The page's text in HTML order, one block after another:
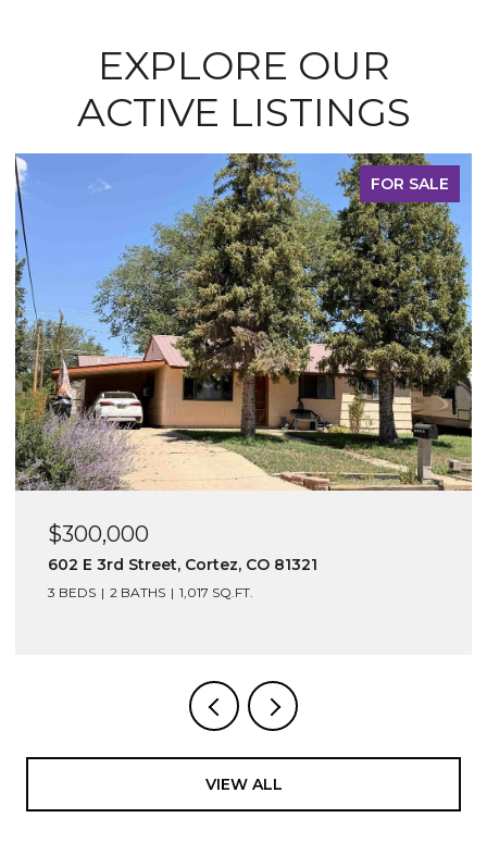
EXPLORE OUR
ACTIVE LISTINGS
FOR SALE
$300,000
602 E 3rd Street, Cortez, CO 81321
3 BEDS 2 BATHS 1,017 SQ.FT.
VIEW ALL